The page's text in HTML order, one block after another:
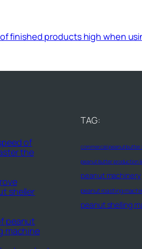
finished products high when
of
the
sheller
peanut
machine
TAG:
commercial peanut butter
peanut butter production
peanut machinery
peanut roasting
peanut shelling